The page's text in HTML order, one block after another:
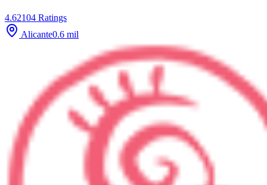
4.62104 Ratings
Alicante0.6 mil